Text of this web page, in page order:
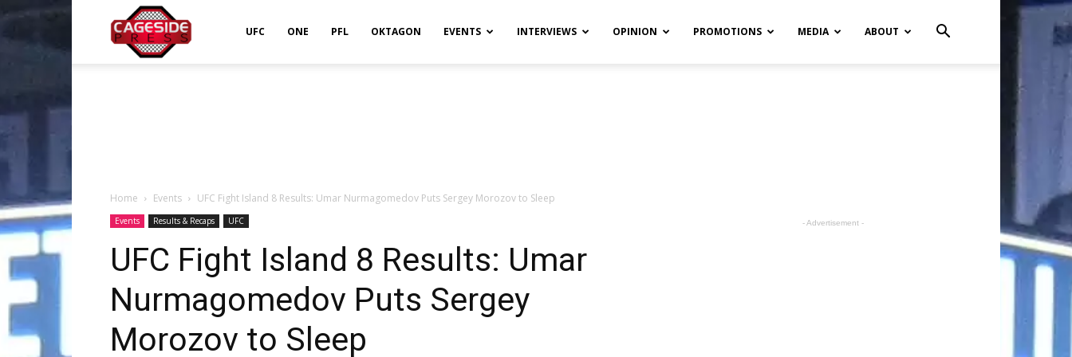
UFC ONE PFL OKTAGON EVENTS INTERVIEWS OPINION PROMOTIONS MEDIA ABOUT
Home Events UFC Fight Island 8 Results: Umar Nurmagomedov Puts Sergey Morozov to Sleep
Events Results & Recaps UFC
UFC Fight Island 8 Results: Umar
Nurmagomedov Puts Sergey
Morozov to Sleep
- Advertisement -